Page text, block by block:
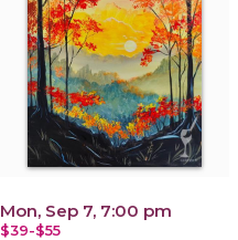
Mon, Sep 7, 7:00 pm
$39-$55